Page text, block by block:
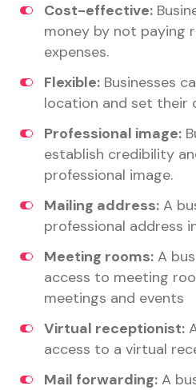
Cost-effective:
money by not paying
expenses.
Flexible: Businesses
location and set their
Professional image:
establish credibility
professional image.
Mailing address: A
professional address
Meeting rooms: A
access to meeting
meetings and events
Virtual receptionist:
access to a virtual
Mail forwarding: A